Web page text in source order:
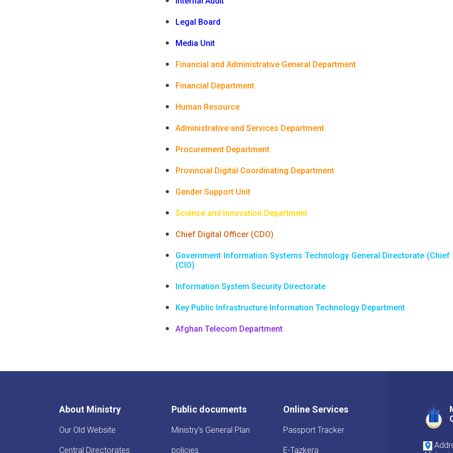
Legal Board
Media Unit
Financial and Administrative General Department
Financial Department
Human Resource
Administrative and Services Department
Procurement Department
Provincial Digital Coordinating Department
Gender Support Unit
Science and Innovation Department
Chief Digital Officer (CDO)
Government Information Systems Technology General Directorate
(CIO)
Information System Security Directorate
Key Public Infrastructure Information Technology Department
Afghan Telecom Department
About Ministry
Our Old Website
Central Directorates
Public documents
Ministry's General Plan
policies
Online Services
Passport Tracker
E-Tazkera